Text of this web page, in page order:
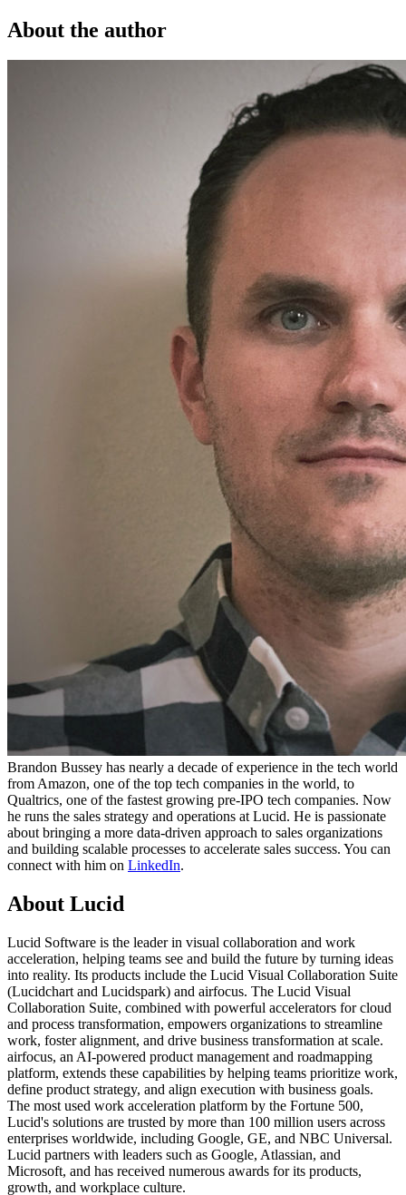
About the author
Brandon Bussey has nearly a decade of experience in the tech world
from Amazon, one of the top tech companies in the world, to
Qualtrics, one of the fastest growing pre-IPO tech companies. Now
he runs the sales strategy and operations at Lucid. He is passionate
about bringing a more data-driven approach to sales organizations
and building scalable processes to accelerate sales success. You can
connect with him on LinkedIn.
About Lucid
Lucid Software is the leader in visual collaboration and work
acceleration, helping teams see and build the future by turning ideas
into reality. Its products include the Lucid Visual Collaboration Suite
(Lucidchart and Lucidspark) and airfocus. The Lucid Visual
Collaboration Suite, combined with powerful accelerators for cloud
and process transformation, empowers organizations to streamline
work, foster alignment, and drive business transformation at scale.
airfocus, an AI-powered product management and roadmapping
platform, extends these capabilities by helping teams prioritize work,
define product strategy, and align execution with business goals.
The most used work acceleration platform by the Fortune 500,
Lucid's solutions are trusted by more than 100 million users across
enterprises worldwide, including Google, GE, and NBC Universal.
Lucid partners with leaders such as Google, Atlassian, and
Microsoft, and has received numerous awards for its products,
growth, and workplace culture.